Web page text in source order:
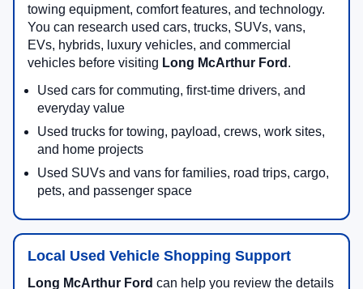
towing equipment, comfort features, and technology.
You can research used cars, trucks, SUVs, vans,
EVs, hybrids, luxury vehicles, and commercial
vehicles before visiting Long McArthur Ford .
Used cars for commuting, first-time drivers, and
everyday value
Used trucks for towing, payload, crews, work sites,
and home projects
Used SUVs and vans for families, road trips, cargo,
pets, and passenger space
Local Used Vehicle Shopping Support
Long McArthur Ford can help you review the details